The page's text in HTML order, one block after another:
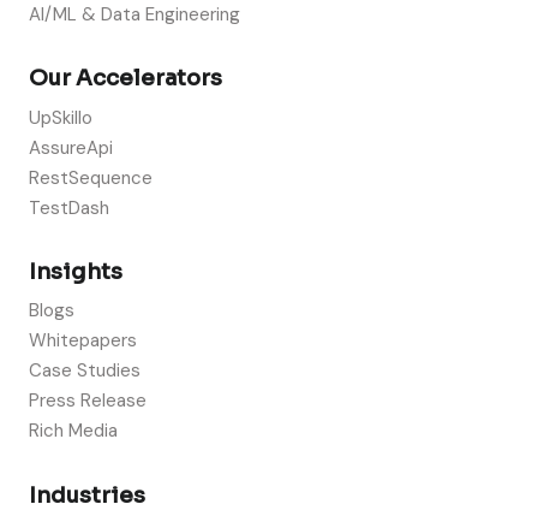
AI/ML & Data Engineering
Our Accelerators
UpSkillo
AssureApi
RestSequence
TestDash
Insights
Blogs
Whitepapers
Case Studies
Press Release
Rich Media
Industries